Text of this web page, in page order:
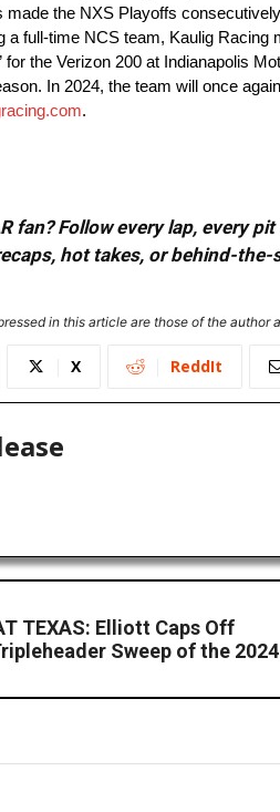
the NXS Playoffs
full-time NCS team, Kaulig
for the Verizon 200 at Indianapolis
In 2024, the team will once
.
fan? Follow every lap, every
hot takes, or behind-
in this article are those of the
X ReddIt
TEXAS: Elliott Caps Off
Sweep of the 2024